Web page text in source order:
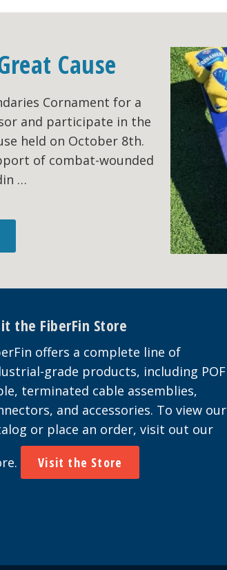
Cause
Cornament for a
and participate in the
held on October 8th.
of combat-wounded
…
the FiberFin Store
offers a complete line of
grade products, including POF
terminated cable assemblies,
and accessories. To view our
or place an order, visit out our
Visit the Store